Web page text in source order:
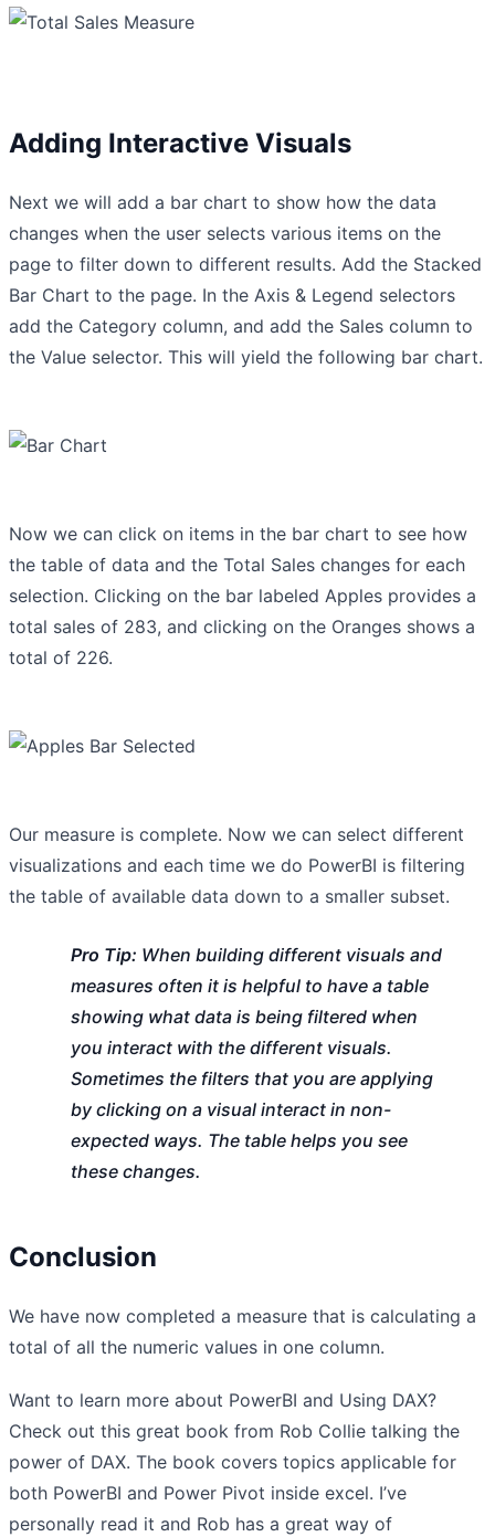
Adding Interactive Visuals
Next we will add a bar chart to show how the data
changes when the user selects various items on the
page to filter down to different results. Add the Stacked
Bar Chart to the page. In the Axis & Legend selectors
add the Category column, and add the Sales column to
the Value selector. This will yield the following bar chart.
Now we can click on items in the bar chart to see how
the table of data and the Total Sales changes for each
selection. Clicking on the bar labeled Apples provides a
total sales of 283, and clicking on the Oranges shows a
total of 226.
Our measure is complete. Now we can select different
visualizations and each time we do PowerBI is filtering
the table of available data down to a smaller subset.
Pro Tip: When building different visuals and
measures often it is helpful to have a table
showing what data is being filtered when
you interact with the different visuals.
Sometimes the filters that you are applying
by clicking on a visual interact in non-
expected ways. The table helps you see
these changes.
Conclusion
We have now completed a measure that is calculating a
total of all the numeric values in one column.
Want to learn more about PowerBI and Using DAX?
Check out this great book from Rob Collie talking the
power of DAX. The book covers topics applicable for
both PowerBI and Power Pivot inside excel. I’ve
personally read it and Rob has a great way of